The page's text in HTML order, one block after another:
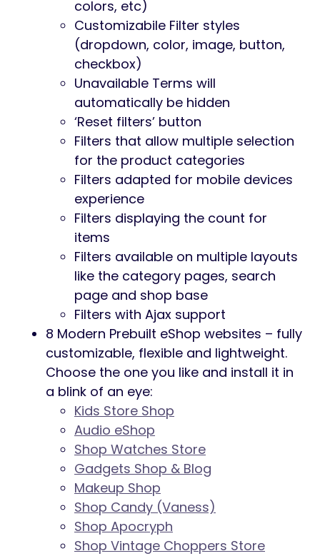
colors, etc)
Customizabile Filter styles
(dropdown, color, image, button,
checkbox)
Unavailable Terms will
automatically be hidden
‘Reset filters’ button
Filters that allow multiple selection
for the product categories
Filters adapted for mobile devices
experience
Filters displaying the count for
items
Filters available on multiple layouts
like the category pages, search
page and shop base
Filters with Ajax support
8 Modern Prebuilt eShop websites – fully
customizable, flexible and lightweight.
Choose the one you like and install it in
a blink of an eye:
Kids Store Shop
Audio eShop
Shop Watches Store
Gadgets Shop & Blog
Makeup Shop
Shop Candy (Vaness)
Shop Apocryph
Shop Vintage Choppers Store